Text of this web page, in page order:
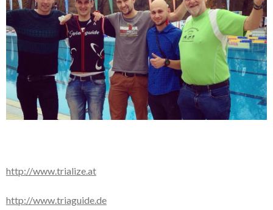
http://www.trialize.at
http://www.triaguide.de